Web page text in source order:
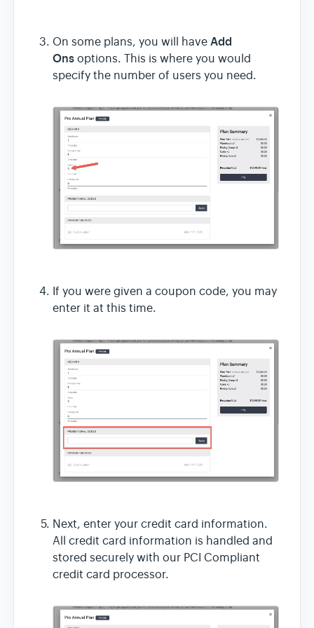
On some plans, you will have Add
Ons options. This is where you would
specify the number of users you need.
If you were given a coupon code, you may
enter it at this time.
Next, enter your credit card information.
All credit card information is handled and
stored securely with our PCI Compliant
credit card processor.